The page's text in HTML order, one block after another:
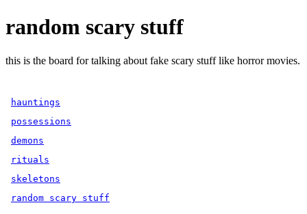
random scary stuff
this is the board for talking about fake scary stuff like horror movies.
hauntings
possessions
demons
rituals
skeletons
random scary stuff